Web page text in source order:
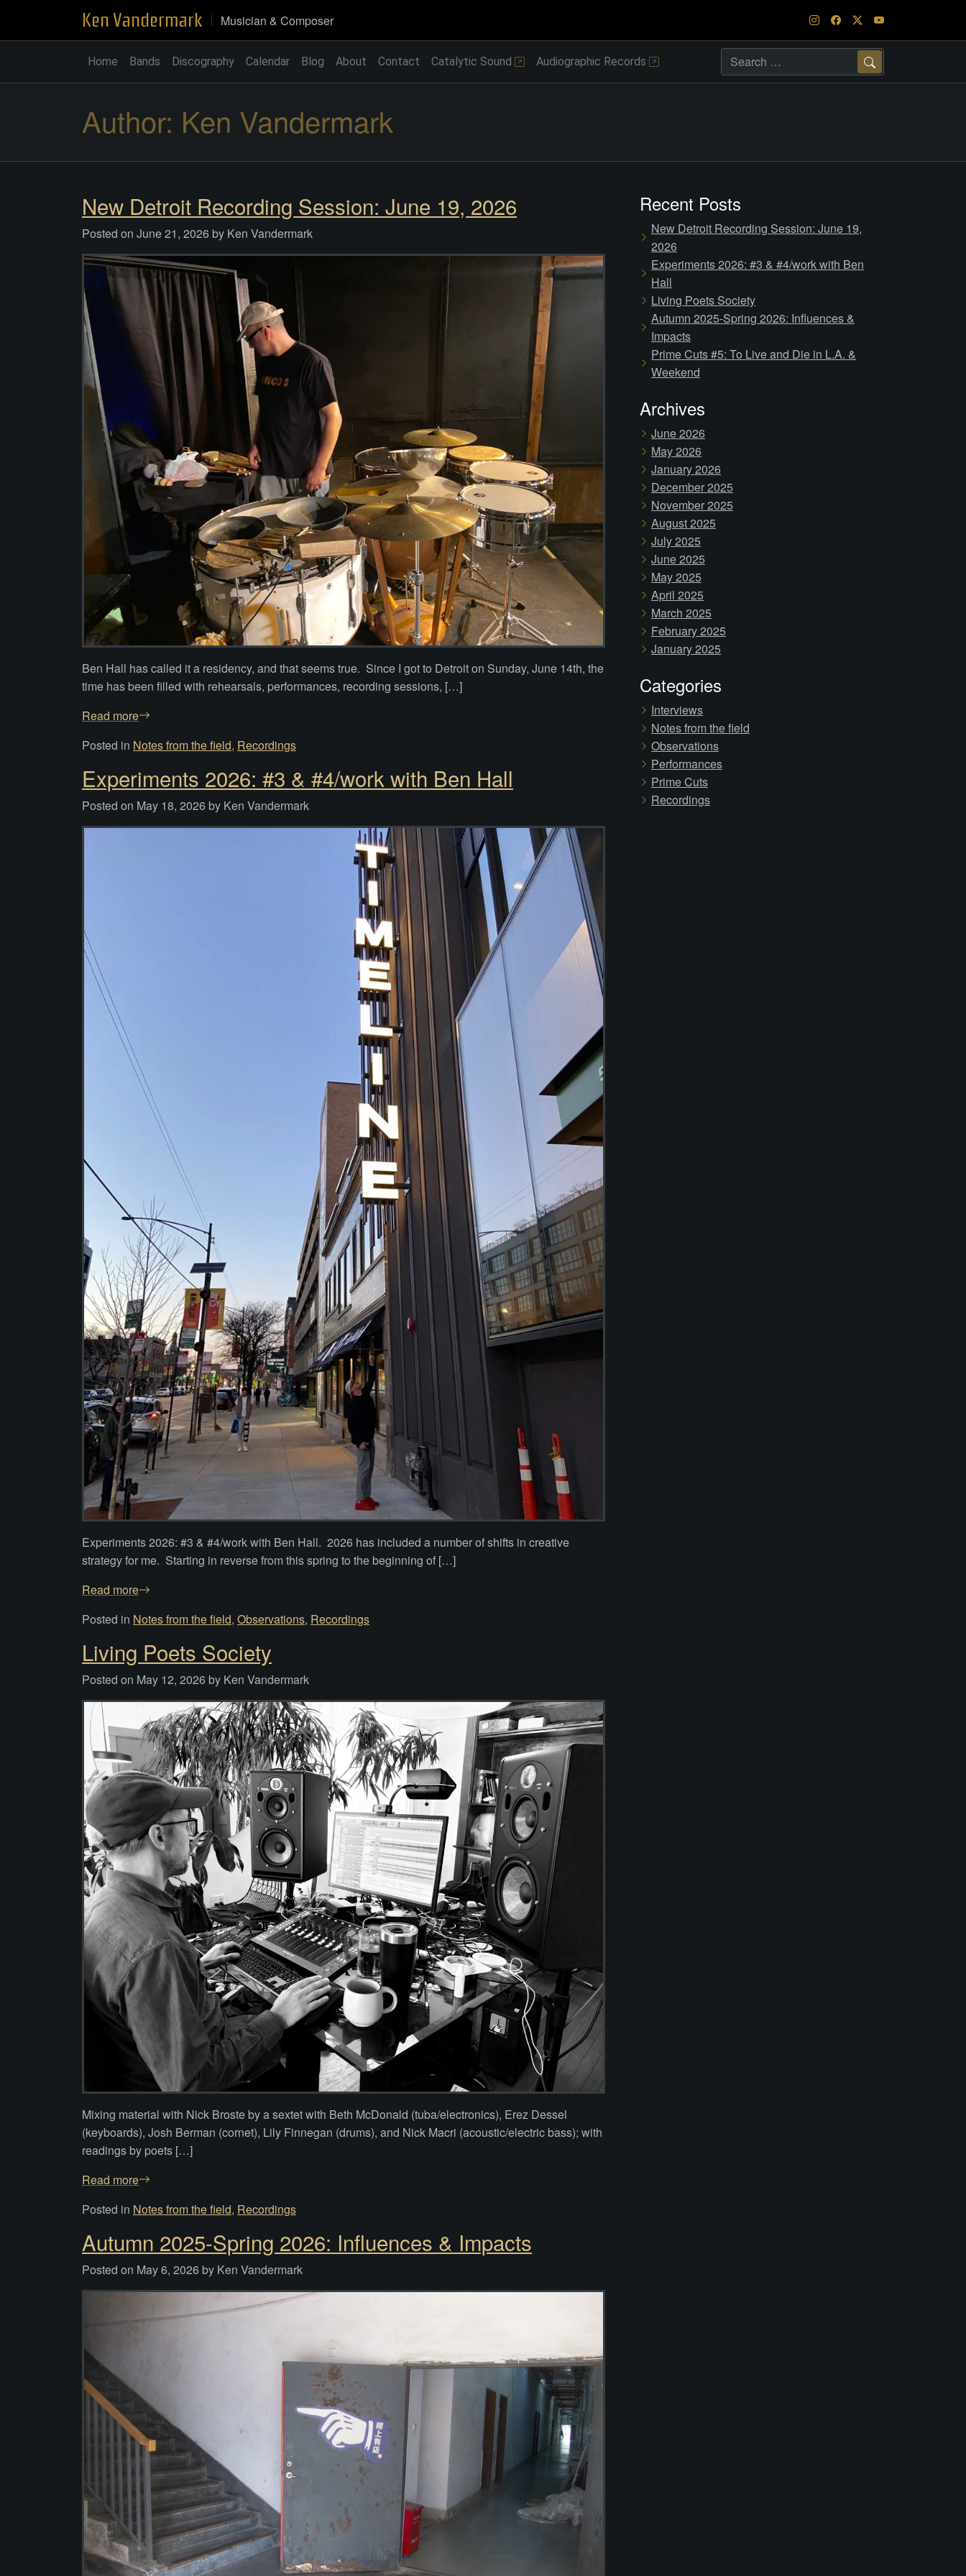
content
Ken Vandermark Musician & Composer
Home Bands Discography Calendar Blog About Contact Catalytic Sound Audiographic Records
Search
Author: Ken Vandermark
New Detroit Recording Session: June 19, 2026
Posted on June 21, 2026 by Ken Vandermark
Ben Hall has called it a residency, and that seems true. Since I got to Detroit on Sunday, June 14th, the
time has been filled with rehearsals, performances, recording sessions, […]
Read more
Posted in Notes from the field, Recordings
Experiments 2026: #3 & #4/work with Ben Hall
Posted on May 18, 2026 by Ken Vandermark
Experiments 2026: #3 & #4/work with Ben Hall. 2026 has included a number of shifts in creative
strategy for me. Starting in reverse from this spring to the beginning of […]
Read more
Posted in Notes from the field, Observations, Recordings
Living Poets Society
Posted on May 12, 2026 by Ken Vandermark
Mixing material with Nick Broste by a sextet with Beth McDonald (tuba/electronics), Erez Dessel
(keyboards), Josh Berman (cornet), Lily Finnegan (drums), and Nick Macri (acoustic/electric bass); with
readings by poets […]
Read more
Posted in Notes from the field, Recordings
Autumn 2025-Spring 2026: Influences & Impacts
Posted on May 6, 2026 by Ken Vandermark
Recent Posts
New Detroit Recording Session: June 19,
2026
Experiments 2026: #3 & #4/work with Ben
Hall
Living Poets Society
Autumn 2025-Spring 2026: Influences &
Impacts
Prime Cuts #5: To Live and Die in L.A. &
Weekend
Archives
June 2026
May 2026
January 2026
December 2025
November 2025
August 2025
July 2025
June 2025
May 2025
April 2025
March 2025
February 2025
January 2025
Categories
Interviews
Notes from the field
Observations
Performances
Prime Cuts
Recordings